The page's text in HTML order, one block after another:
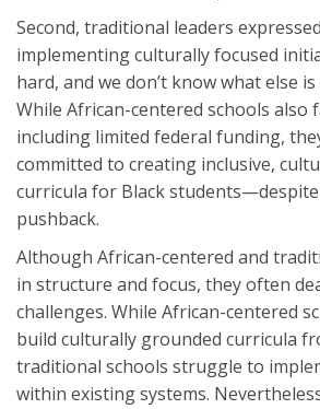
Second, traditional leaders
implementing culturally focused
hard, and we don’t know what else
While African-centered schools also
including limited federal funding,
committed to creating inclusive,
curricula for Black
pushback.
Although African-centered and
in structure and focus, they often
challenges. While African-centered
build culturally grounded curricula
traditional schools struggle to
within existing systems.